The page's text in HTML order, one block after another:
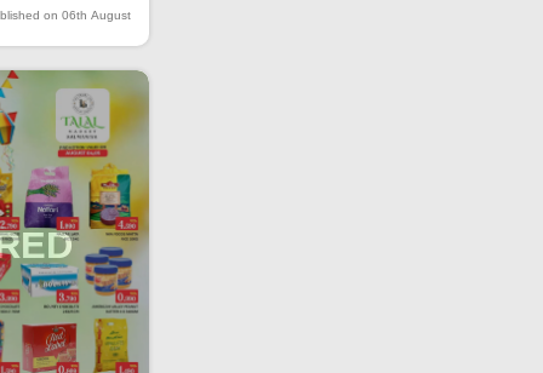
on 06th August